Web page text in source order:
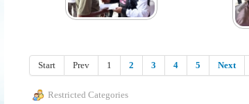
Start Prev 1 2 3 4 5 Next
Restricted Categories